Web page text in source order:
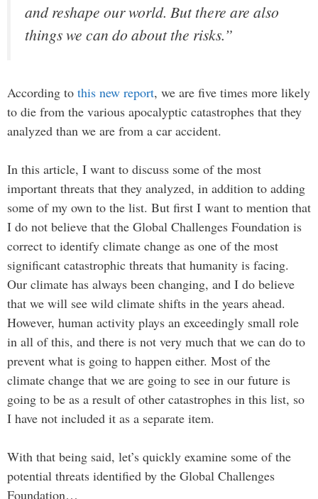
and reshape our world. But there are also
things we can do about the risks.”
According to this new report, we are five times more likely
to die from the various apocalyptic catastrophes that they
analyzed than we are from a car accident.
In this article, I want to discuss some of the most
important threats that they analyzed, in addition to adding
some of my own to the list. But first I want to mention that
I do not believe that the Global Challenges Foundation is
correct to identify climate change as one of the most
significant catastrophic threats that humanity is facing.
Our climate has always been changing, and I do believe
that we will see wild climate shifts in the years ahead.
However, human activity plays an exceedingly small role
in all of this, and there is not very much that we can do to
prevent what is going to happen either. Most of the
climate change that we are going to see in our future is
going to be as a result of other catastrophes in this list, so
I have not included it as a separate item.
With that being said, let’s quickly examine some of the
potential threats identified by the Global Challenges
Foundation…